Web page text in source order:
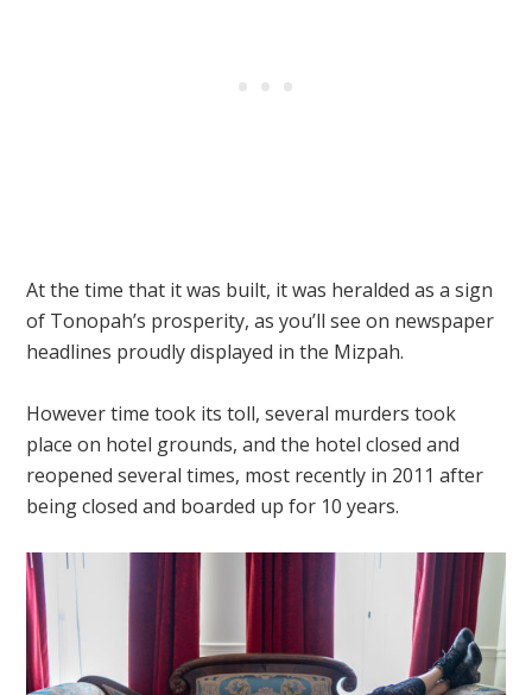
At the time that it was built, it was heralded as a sign
of Tonopah’s prosperity, as you’ll see on newspaper
headlines proudly displayed in the Mizpah.
However time took its toll, several murders took
place on hotel grounds, and the hotel closed and
reopened several times, most recently in 2011 after
being closed and boarded up for 10 years.